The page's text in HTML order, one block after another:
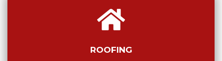
ROOFING